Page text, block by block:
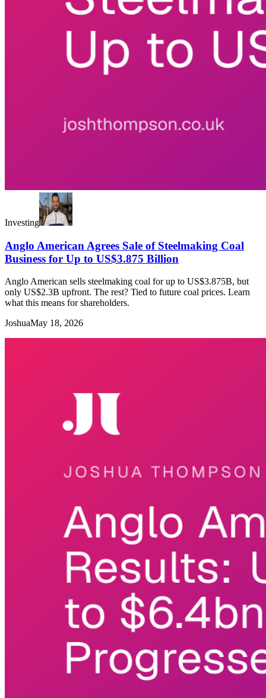
Investing
Anglo American Agrees Sale of Steelmaking Coal
Business for Up to US$3.875 Billion
Anglo American sells steelmaking coal for up to US$3.875B, but
only US$2.3B upfront. The rest? Tied to future coal prices. Learn
what this means for shareholders.
JoshuaMay 18, 2026